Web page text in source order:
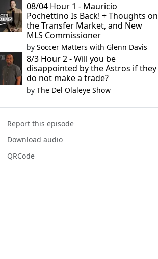
08/04 Hour 1 - Mauricio
Pochettino Is Back! + Thoughts on
the Transfer Market, and New
MLS Commissioner
by Soccer Matters with Glenn Davis
8/3 Hour 2 - Will you be
disappointed by the Astros if they
do not make a trade?
by The Del Olaleye Show
Report this episode
Download audio
QRCode